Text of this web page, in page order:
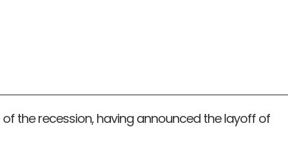
the recession, having announced the layoff of